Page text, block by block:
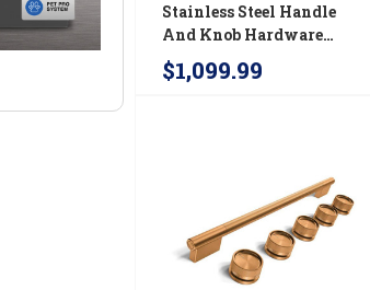
Stainless Steel Handle
And Knob Hardware
Accessory Kit For
KitchenAid® 48"
$1,099.99